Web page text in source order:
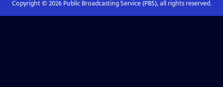
Copyright © 2026Public Broadcasting Service (PBS), all rights reserved.